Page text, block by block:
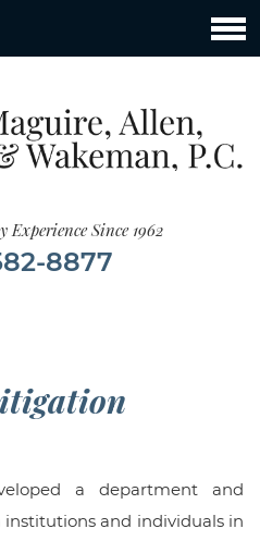
Experience Since 1962
8877
a department and
and individuals in